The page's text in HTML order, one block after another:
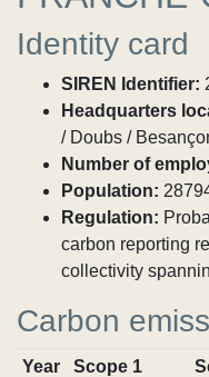
Identity card
SIREN Identifier:
Headquarters
/ Doubs /
Number of
Population:
Regulation:
carbon reporting
collectivity
Carbon
Year Scope 1